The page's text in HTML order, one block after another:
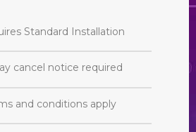
Standard Installation
cancel notice required
and conditions apply